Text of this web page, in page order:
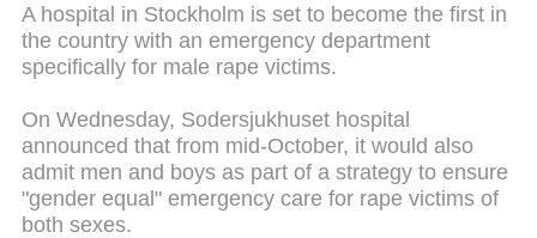
A hospital in Stockholm is set to become the first in
the country with an emergency department
specifically for male rape victims.
On Wednesday, Sodersjukhuset hospital
announced that from mid-October, it would also
admit men and boys as part of a strategy to ensure
"gender equal" emergency care for rape victims of
both sexes.